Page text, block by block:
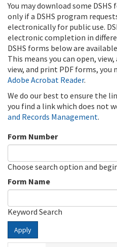
You may download some
only if a DSHS program
electronically for public use.
electronic completion in
DSHS forms below are
This means you can open,
view, and print PDF forms, you
Adobe Acrobat Reader.
We do our best to ensure the
you find a link which does not
and Records Management.
Form Number
Choose search option and
Form Name
Keyword Search
Apply